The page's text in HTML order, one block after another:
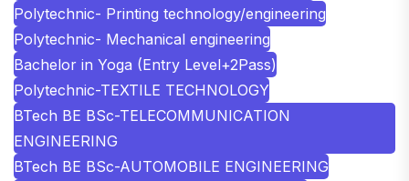
Polytechnic- Printing technology/engineering
Polytechnic- Mechanical engineering
Bachelor in Yoga (Entry Level+2Pass)
Polytechnic-TEXTILE TECHNOLOGY
BTech BE BSc-TELECOMMUNICATION
ENGINEERING
BTech BE BSc-AUTOMOBILE ENGINEERING